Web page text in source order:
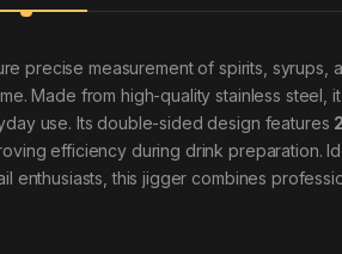
precise measurement of spirits, syrups,
Made from high-quality stainless steel,
use. Its double-sided design features
efficiency during drink preparation.
enthusiasts, this jigger combines